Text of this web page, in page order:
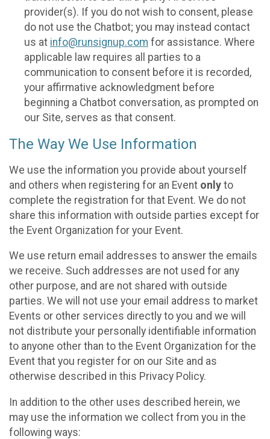
provider(s). If you do not wish to consent, please
do not use the Chatbot; you may instead contact
us at info@runsignup.com for assistance. Where
applicable law requires all parties to a
communication to consent before it is recorded,
your affirmative acknowledgment before
beginning a Chatbot conversation, as prompted on
our Site, serves as that consent.
The Way We Use Information
We use the information you provide about yourself
and others when registering for an Event only to
complete the registration for that Event. We do not
share this information with outside parties except for
the Event Organization for your Event.
We use return email addresses to answer the emails
we receive. Such addresses are not used for any
other purpose, and are not shared with outside
parties. We will not use your email address to market
Events or other services directly to you and we will
not distribute your personally identifiable information
to anyone other than to the Event Organization for the
Event that you register for on our Site and as
otherwise described in this Privacy Policy.
In addition to the other uses described herein, we
may use the information we collect from you in the
following ways: